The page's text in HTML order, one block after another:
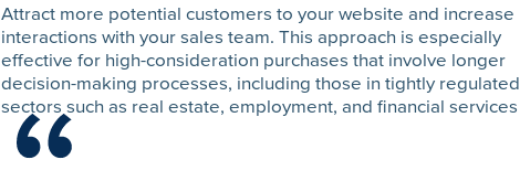
Attract more potential customers to your website and increase
interactions with your sales team. This approach is especially
effective for high-consideration purchases that involve longer
decision-making processes, including those in tightly regulated
sectors such as real estate, employment, and financial services